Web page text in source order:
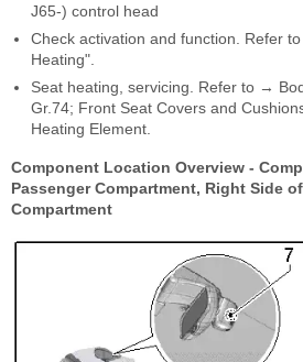
J65-) control head
Check activation and function. Refer
Heating".
Seat heating, servicing. Refer to →
Gr.74; Front Seat Covers and
Heating Element.
Component Location Overview -
Passenger Compartment, Right Side
Compartment